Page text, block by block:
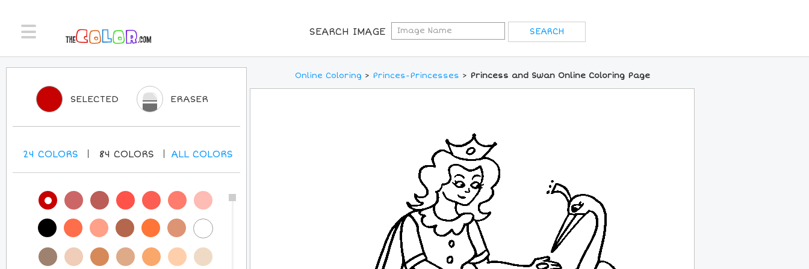
SEARCH IMAGE
Online Coloring > Princes-Princesses > Princess and Swan Online Coloring Page
SELECTED ERASER
24 COLORS 84 COLORS ALLCOLORS